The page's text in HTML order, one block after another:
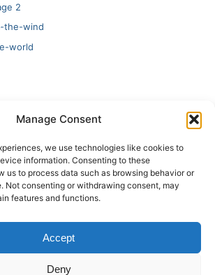
Manage Consent
we use technologies like cookies to
information. Consenting to these
us to process data such as browsing behavior or
Not consenting or withdrawing consent, may
features and functions.
Accept
Deny
2
the-wind
world
and Human Creativity